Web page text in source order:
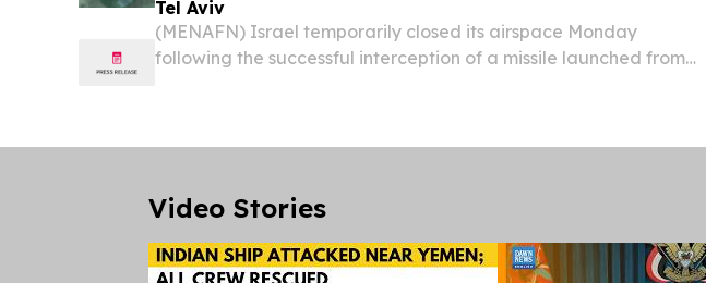
Tel Aviv
(MENAFN) Israel temporarily closed its airspace Monday
following the successful interception of a missile launched from
Video Stories